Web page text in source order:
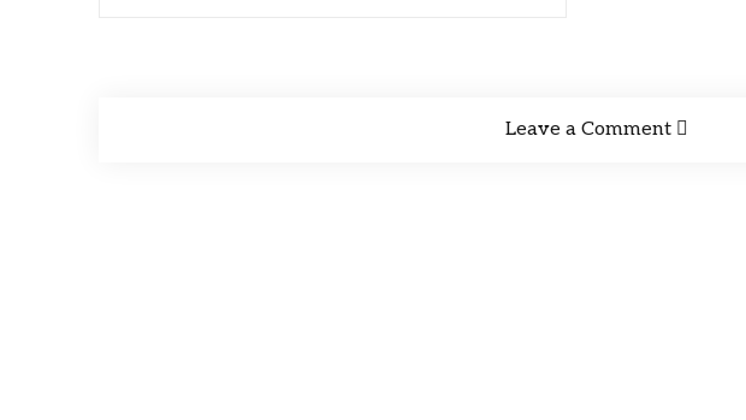
Leave a Comment